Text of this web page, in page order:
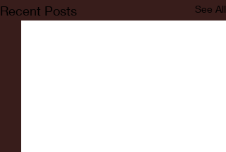
Recent Posts See All